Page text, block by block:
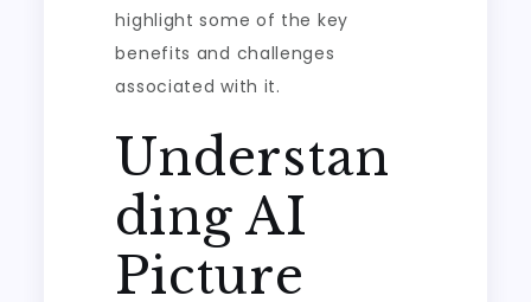
highlight some of the key
benefits and challenges
associated with it.
Understan
ding AI
Picture